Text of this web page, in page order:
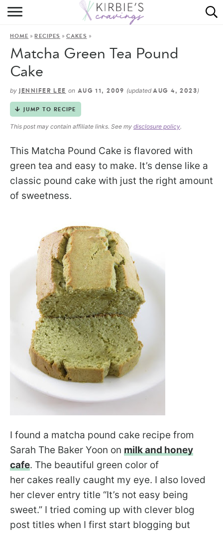
HOME
DINING
HOME »RECIPES »CAKES »
Matcha Green Tea Pound
Cake
by JENNIFER LEE on AUG 11, 2009 (updatedAUG 4, 2023)
JUMP TO RECIPE
This post may contain affiliate links. See my disclosure policy.
This Matcha Pound Cake is flavored with
green tea and easy to make. It’s dense like a
classic pound cake with just the right amount
of sweetness.
I found a matcha pound cake recipe from
Sarah The Baker Yoon on milk and honey
cafe. The beautiful green color of
her cakes really caught my eye. I also loved
her clever entry title “It’s not easy being
sweet.” I tried coming up with clever blog
post titles when I first start blogging but